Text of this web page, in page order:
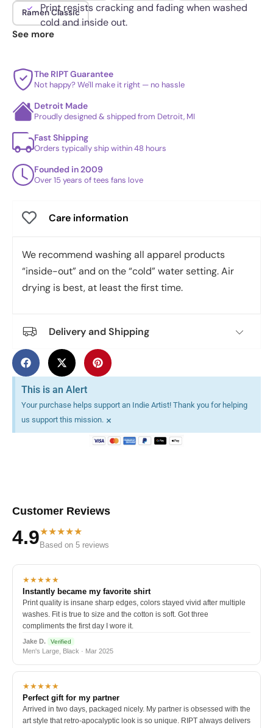
Print resists cracking and fading when washed
cold and inside out.
Ramen Classic
See more
The RIPT Guarantee
Not happy? We'll make it right — no hassle
Detroit Made
Proudly designed & shipped from Detroit, MI
Fast Shipping
Orders typically ship within 48 hours
Founded in 2009
Over 15 years of tees fans love
Care information
We recommend washing all apparel products
“inside-out” and on the “cold” water setting. Air
drying is best, at least the first time.
Delivery and Shipping
This is an Alert
Your purchase helps support an Indie Artist! Thank you for helping
us support this mission. ×
Customer Reviews
4.9★★★★★
Based on 5 reviews
★★★★★
Instantly became my favorite shirt
Print quality is insane sharp edges, colors stayed vivid after multiple
washes. Fit is true to size and the cotton is soft. Got three
compliments the first day I wore it.
Jake D. Verified
Men's Large, Black · Mar 2025
★★★★★
Perfect gift for my partner
Arrived in two days, packaged nicely. My partner is obsessed with the
art style that retro-apocalyptic look is so unique. RIPT always delivers